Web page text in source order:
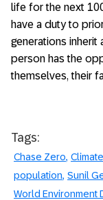
life for the next
have a duty to
generations
person has the
themselves, their
Tags:
Chase Zero
population Sunil
World Environment